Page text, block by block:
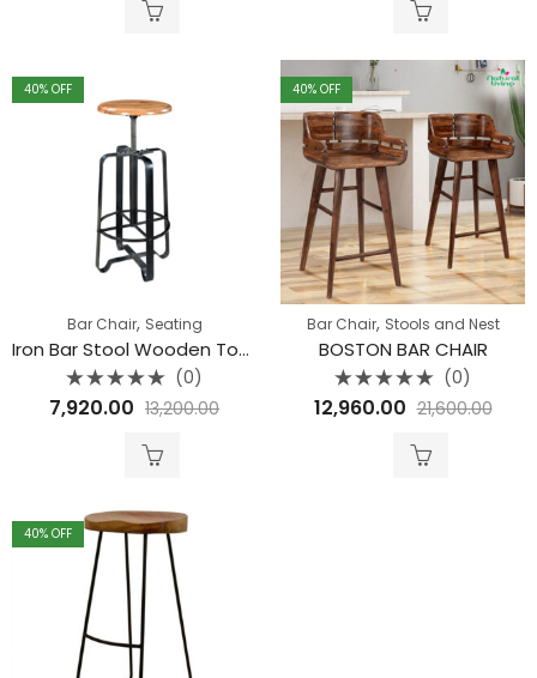
40% OFF
Bar Chair, Seating
Iron Bar Stool Wooden Top Chuck Nut
Rated
0
(0)
7,920.00 13,200.00
40% OFF
Bar Chair, Stools and Nest
BOSTON BAR CHAIR
Rated
0
(0)
12,960.00 21,600.00
40% OFF